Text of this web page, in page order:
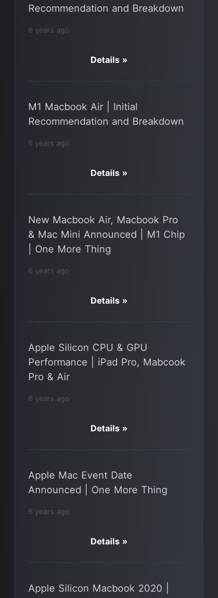
Recommendation and Breakdown
6 years ago
Details »
M1 Macbook Air | Initial
Recommendation and Breakdown
6 years ago
Details »
New Macbook Air, Macbook Pro
& Mac Mini Announced | M1 Chip
| One More Thing
6 years ago
Details »
Apple Silicon CPU & GPU
Performance | iPad Pro, Mabcook
Pro & Air
6 years ago
Details »
Apple Mac Event Date
Announced | One More Thing
6 years ago
Details »
Apple Silicon Macbook 2020 |